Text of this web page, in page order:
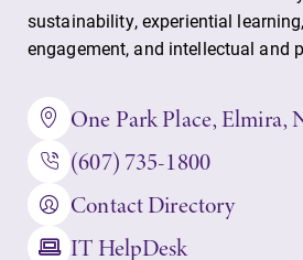
sustainability, experiential
engagement, and intellectual and
One Park Place, Elmira,
(607) 735-1800
Contact Directory
IT HelpDesk